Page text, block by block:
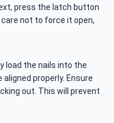
press the latch button
not to force it open,
load the nails into the
properly. Ensure
out. This will prevent